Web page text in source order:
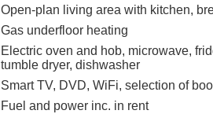
Open-plan living area with kitchen,
Gas underfloor heating
Electric oven and hob, microwave,
tumble dryer, dishwasher
Smart TV, DVD, WiFi, selection of
Fuel and power inc. in rent